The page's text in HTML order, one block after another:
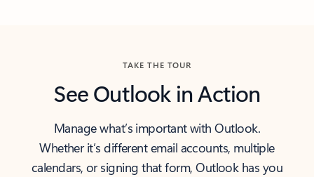
TAKE THE TOUR
See Outlook in Action
Manage what’s important with Outlook.
Whether it’s different email accounts, multiple
calendars, or signing that form, Outlook has you